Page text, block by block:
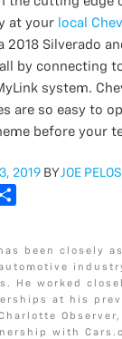
at your local
2018 Silverado
by connecting
system.
are so easy to
before your
2019 BYJOE PELOSI
e
been closely
He worked
at his
with